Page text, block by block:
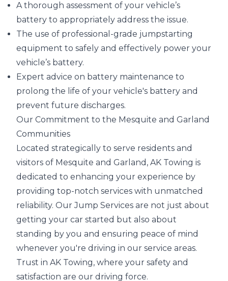
A thorough assessment of your vehicle’s
battery to appropriately address the issue.
The use of professional-grade jumpstarting
equipment to safely and effectively power your
vehicle’s battery.
Expert advice on battery maintenance to
prolong the life of your vehicle's battery and
prevent future discharges.
Our Commitment to the Mesquite and Garland
Communities
Located strategically to serve residents and
visitors of Mesquite and Garland, AK Towing is
dedicated to enhancing your experience by
providing top-notch services with unmatched
reliability. Our Jump Services are not just about
getting your car started but also about
standing by you and ensuring peace of mind
whenever you're driving in our service areas.
Trust in AK Towing, where your safety and
satisfaction are our driving force.